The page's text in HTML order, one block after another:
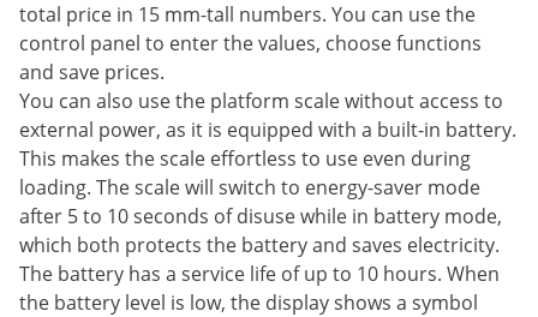
total price in 15 mm-tall numbers. You can use the
control panel to enter the values, choose functions
and save prices.
You can also use the platform scale without access to
external power, as it is equipped with a built-in battery.
This makes the scale effortless to use even during
loading. The scale will switch to energy-saver mode
after 5 to 10 seconds of disuse while in battery mode,
which both protects the battery and saves electricity.
The battery has a service life of up to 10 hours. When
the battery level is low, the display shows a symbol